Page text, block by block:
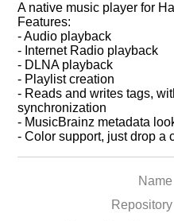
A native music player for
Features:
- Audio playback
- Internet Radio playback
- DLNA playback
- Playlist creation
- Reads and writes tags,
synchronization
- MusicBrainz metadata
- Color support, just drop a
Name
Repository